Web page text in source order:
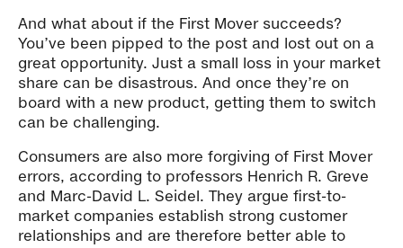
And what about if the First Mover succeeds?
You’ve been pipped to the post and lost out on a
great opportunity. Just a small loss in your market
share can be disastrous. And once they’re on
board with a new product, getting them to switch
can be challenging.
Consumers are also more forgiving of First Mover
errors, according to professors Henrich R. Greve
and Marc-David L. Seidel. They argue first-to-
market companies establish strong customer
relationships and are therefore better able to